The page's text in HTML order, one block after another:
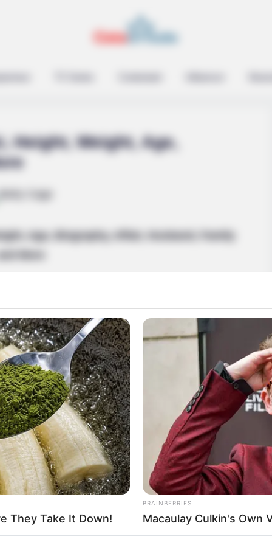
Height, Weight, Age,
Age, Biography, Affair, Husband, Family
been working in the entertainment industry for
films, she has posed for many well-known
numerous awards over the years. Here we
and Body Measurements of the actress Betty
United States. She started her career at a very
industry through her hard work and
career. In addition to film studios, Presley has
actresses from the film industry.
They Take It Down!
BRAINBERRIES
Macaulay Culkin's Own
High Blood Sugar?
MEMORY HEALTH
Neurologists Have Identified 7
Medications Now Linked To Brain Fog
In Adults Over 60